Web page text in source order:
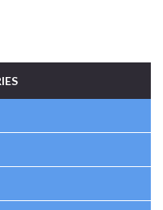
large furry companion